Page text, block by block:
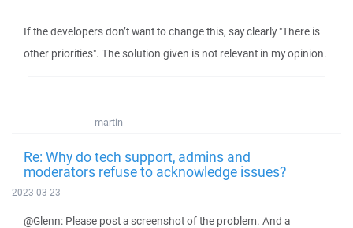
If the developers don’t want to change this, say clearly "There is
other priorities". The solution given is not relevant in my opinion.
martin
Re: Why do tech support, admins and
moderators refuse to acknowledge issues?
2023-03-23
@Glenn: Please post a screenshot of the problem. And a